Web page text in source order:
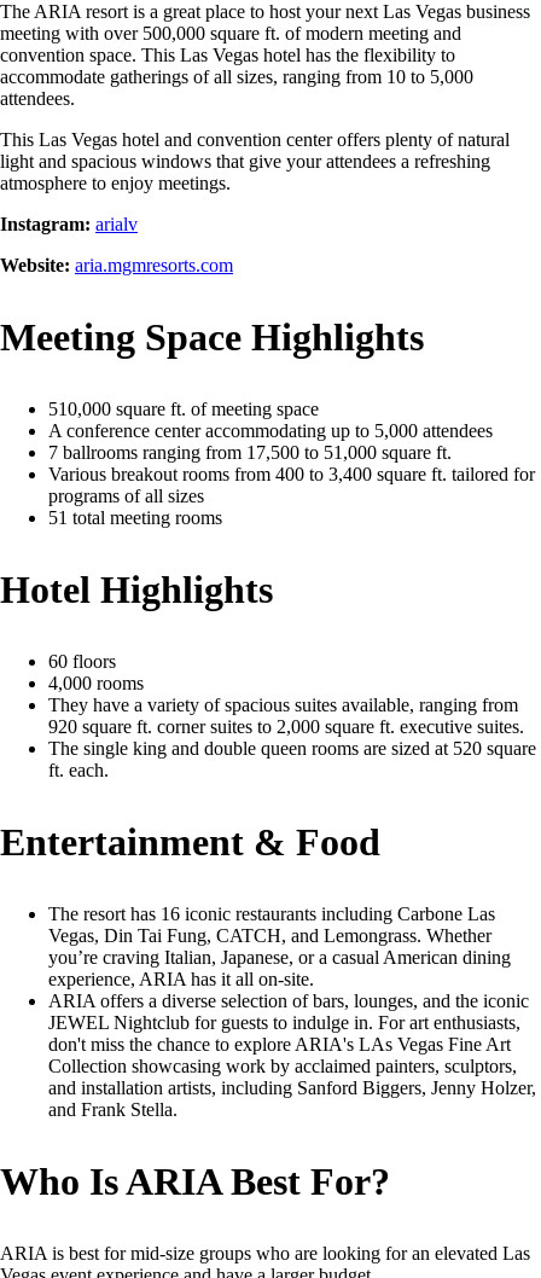
The ARIA resort is a great place to host your next Las Vegas business
meeting with over 500,000 square ft. of modern meeting and
convention space. This Las Vegas hotel has the flexibility to
accommodate gatherings of all sizes, ranging from 10 to 5,000
attendees.
This Las Vegas hotel and convention center offers plenty of natural
light and spacious windows that give your attendees a refreshing
atmosphere to enjoy meetings.
Instagram: arialv
Website: aria.mgmresorts.com
Meeting Space Highlights
510,000 square ft. of meeting space
A conference center accommodating up to 5,000 attendees
7 ballrooms ranging from 17,500 to 51,000 square ft.
Various breakout rooms from 400 to 3,400 square ft. tailored for
programs of all sizes
51 total meeting rooms
Hotel Highlights
60 floors
4,000 rooms
They have a variety of spacious suites available, ranging from
920 square ft. corner suites to 2,000 square ft. executive suites.
The single king and double queen rooms are sized at 520 square
ft. each.
Entertainment & Food
The resort has 16 iconic restaurants including Carbone Las
Vegas, Din Tai Fung, CATCH, and Lemongrass. Whether
you’re craving Italian, Japanese, or a casual American dining
experience, ARIA has it all on-site.
ARIA offers a diverse selection of bars, lounges, and the iconic
JEWEL Nightclub for guests to indulge in. For art enthusiasts,
don't miss the chance to explore ARIA's LAs Vegas Fine Art
Collection showcasing work by acclaimed painters, sculptors,
and installation artists, including Sanford Biggers, Jenny Holzer,
and Frank Stella.
Who Is ARIA Best For?
ARIA is best for mid-size groups who are looking for an elevated Las